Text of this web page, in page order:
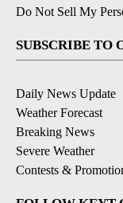
Do Not Sell My
SUBSCRIBE TO
Daily News Update
Weather Forecast
Breaking News
Severe Weather
Contests &